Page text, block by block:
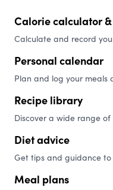
Calorie calculator
Calculate and record
Personal calendar
Plan and log your meals
Recipe library
Discover a wide range
Diet advice
Get tips and guidance
Meal plans